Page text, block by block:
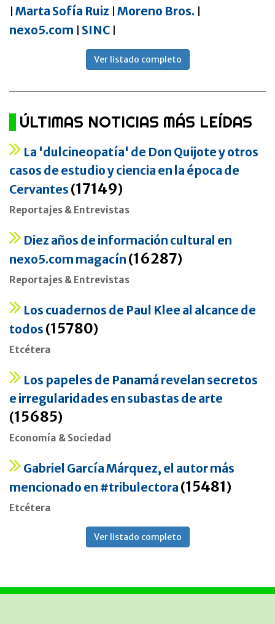
Marta Sofía Ruiz Moreno Bros.
nexo5.com SINC
Ver listado completo
ÚLTIMAS NOTICIAS MÁS LEÍDAS
La 'dulcineopatía' de Don Quijote y otros
casos de estudio y ciencia en la época de
Cervantes (17149)
Reportajes & Entrevistas
Diez años de información cultural en
nexo5.com magacín (16287)
Reportajes & Entrevistas
Los cuadernos de Paul Klee al alcance de
todos (15780)
Etcétera
Los papeles de Panamá revelan secretos
e irregularidades en subastas de arte
(15685)
Economía & Sociedad
Gabriel García Márquez, el autor más
mencionado en #tribulectora (15481)
Etcétera
Ver listado completo